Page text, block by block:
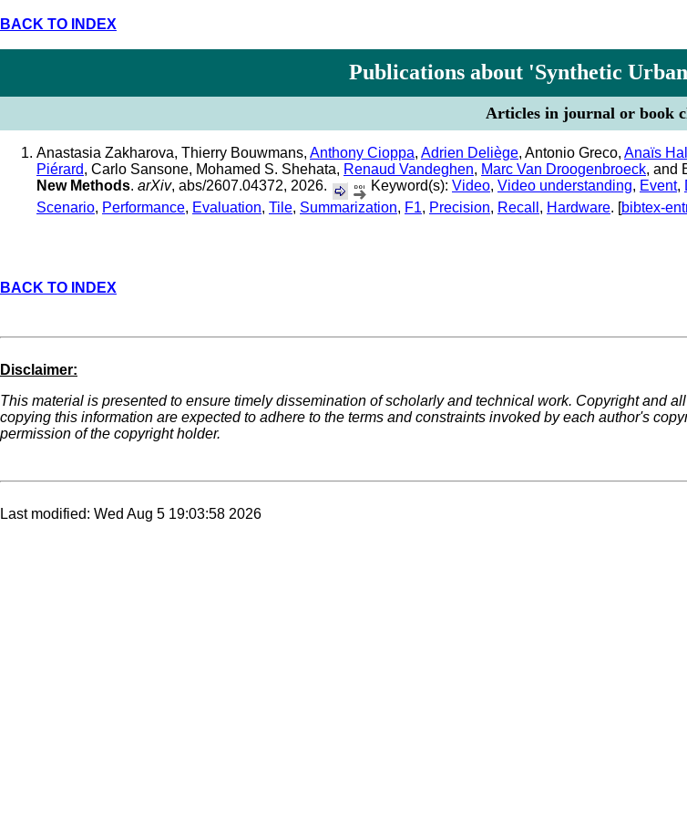
BACK TO INDEX
Publications about 'Synthetic
Articles in journal or book
Anastasia Zakharova, Thierry Bouwmans, Anthony Cioppa, Adrien Deliège, Antonio Greco, Anaïs
Piérard, Carlo Sansone, Mohamed S. Shehata, Renaud Vandeghen, Marc Van Droogenbroeck, and
New Methods. arXiv, abs/2607.04372, 2026. Keyword(s): Video, Video understanding, Event,
Scenario, Performance, Evaluation, Tile, Summarization, F1, Precision, Recall , Hardware. [bibtex-
BACK TO INDEX
Disclaimer:
This material is presented to ensure timely dissemination of scholarly and technical work. Copyright and
copying this information are expected to adhere to the terms and constraints invoked by each author's
permission of the copyright holder.
Last modified: Wed Aug 5 19:03:58 2026